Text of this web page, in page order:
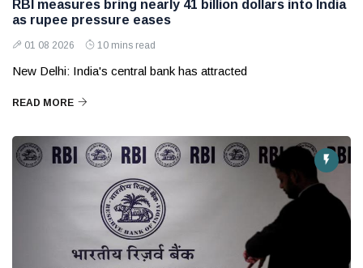
RBI measures bring nearly 41 billion dollars into India
as rupee pressure eases
01 08 2026 10 mins read
New Delhi: India's central bank has attracted
READ MORE